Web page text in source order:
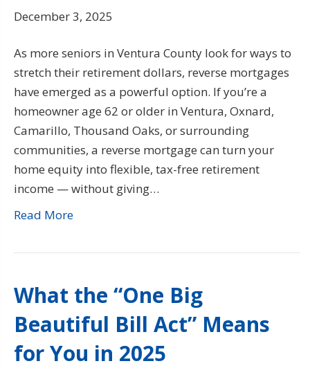
December 3, 2025
As more seniors in Ventura County look for ways to
stretch their retirement dollars, reverse mortgages
have emerged as a powerful option. If you’re a
homeowner age 62 or older in Ventura, Oxnard,
Camarillo, Thousand Oaks, or surrounding
communities, a reverse mortgage can turn your
home equity into flexible, tax-free retirement
income — without giving…
Read More
What the “One Big
Beautiful Bill Act” Means
for You in 2025